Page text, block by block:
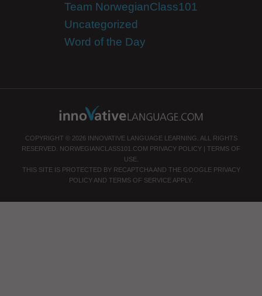
Team NorwegianClass101
Uncategorized
Word of the Day
COPYRIGHT © 2026 INNOVATIVE LANGUAGE LEARNING. ALL RIGHTS
RESERVED.
NORWEGIANCLASS101.COM PRIVACY POLICY
TERMS OF
USE.
THIS SITE IS PROTECTED BY RECAPTCHA AND THE GOOGLE PRIVACY
POLICY AND TERMS OF SERVICE APPLY.